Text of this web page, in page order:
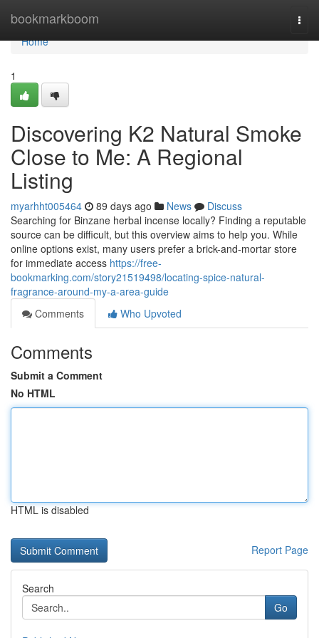
bookmarkboom
Home
Home
1
Discovering K2 Natural Smoke
Close to Me: A Regional
Listing
myarhht005464 89 days ago News
Discuss
Searching for Binzane herbal incense locally? Finding a reputable
source can be difficult, but this overview aims to help you. While
online options exist, many users prefer a brick-and-mortar store
for immediate access https://free-
bookmarking.com/story21519498/locating-spice-natural-
fragrance-around-my-a-area-guide
Comments
Who Upvoted
Comments
Submit a Comment
No HTML
HTML is disabled
Report Page
Search
Go